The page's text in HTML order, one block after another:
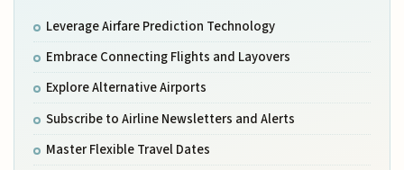
Leverage Airfare Prediction Technology
Embrace Connecting Flights and Layovers
Explore Alternative Airports
Subscribe to Airline Newsletters and Alerts
Master Flexible Travel Dates